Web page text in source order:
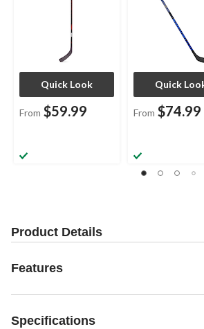
Quick Look
From $59.99
Quick
From $74.99
Product Details
Features
Specifications